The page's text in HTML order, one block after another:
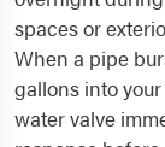
spaces or
When a pipe
gallons into
water valve